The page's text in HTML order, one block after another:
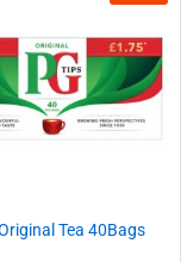
Tea 40Bags